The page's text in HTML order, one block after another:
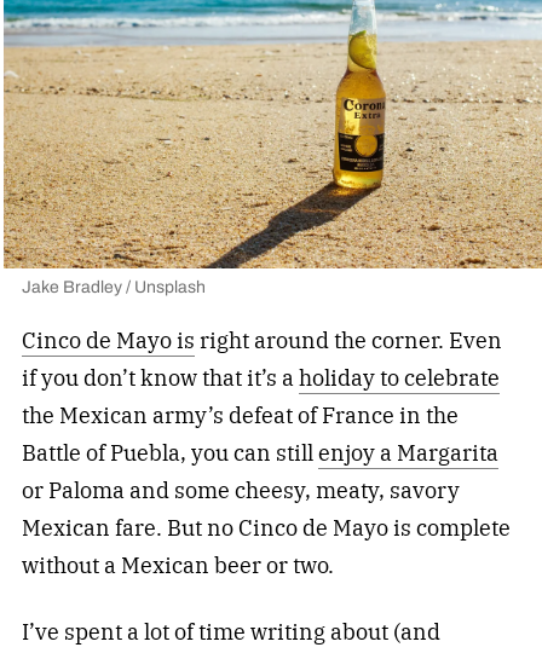
Jake Bradley / Unsplash
Cinco de Mayo is right around the corner. Even
if you don’t know that it’s aholiday to celebrate
the Mexican army’s defeat of France in the
Battle of Puebla, you can stillenjoy a Margarita
or Paloma and some cheesy, meaty, savory
Mexican fare. But no Cinco de Mayo is complete
without a Mexican beer or two.
I’ve spent a lot of time writing about (and